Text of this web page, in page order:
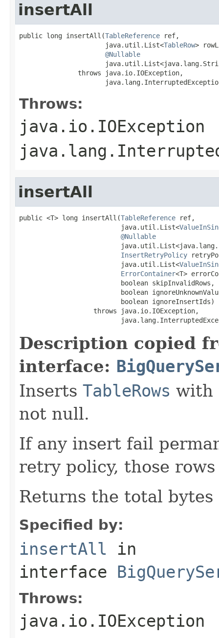
insertAll
public long insertAll(TableReference ref,
                      java.util.List<
TableRow>
@Nullable
               throws java.io.IOException,
Throws:
java.io.IOException
insertAll
public <T> long insertAll(TableReference ref,
                          java.util.List<
@Nullable
InsertRetryPolicy
                          java.util.List<
ErrorContainer<T>
                          boolean skipInvalidRows,
boolean
                          boolean ignoreInsertIds)
                   throws java.io.IOException,
Description copied
interface:
Inserts TableRows with
not null.
If any insert fail
retry policy, those
Returns the total
Specified by:
insertAll in
interface
Throws:
java.io.IOException